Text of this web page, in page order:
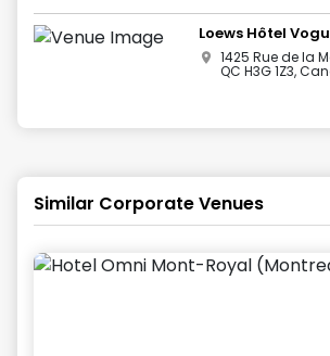
Loews Hôtel
1425 Rue de la
QC H3G 1Z3,
Similar Corporate Venues